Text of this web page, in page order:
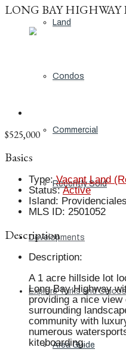
Land
Condos
Commercial
Recently Sold
Developments
Explore Turks and Caicos
Area Guide
LONG BAY
$525,000
Basics
Type: Vacant Land
Status: Active
Island: Providenciales
MLS ID: 2501052
Description
Description:
A 1 acre hillside lot
Long Bay Highway
providing a nice
surrounding
community with
numerous
kiteboarding.